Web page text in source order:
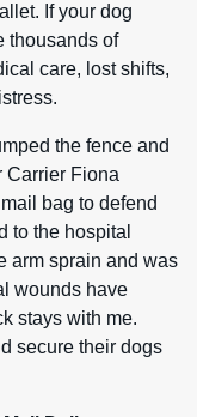
If your dog
thousands of
care, lost shifts,
the fence and
Carrier Fiona
bag to defend
to the hospital
arm sprain and was
wounds have
stays with me.
secure their dogs